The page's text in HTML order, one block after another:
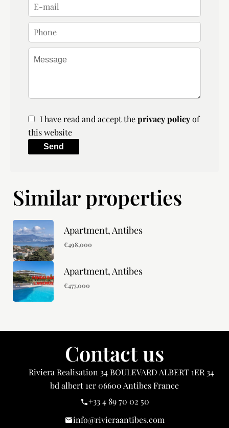
I have read and accept theprivacy policyof
this website
Send
Similar properties
Apartment, Antibes
€498,000
Apartment, Antibes
€477,000
Contact us
Riviera Realisation 34 BOULEVARD ALBERT 1ER 34
bd albert 1er06600 Antibes France
+33 4 89 70 02 50
info@rivieraantibes.com